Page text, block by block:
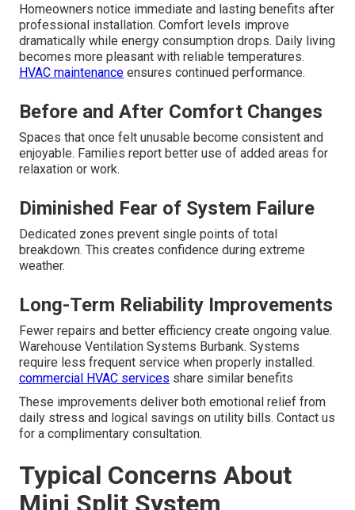
Homeowners notice immediate and lasting benefits after
professional installation. Comfort levels improve
dramatically while energy consumption drops. Daily living
becomes more pleasant with reliable temperatures.
HVAC maintenance ensures continued performance.
Before and After Comfort Changes
Spaces that once felt unusable become consistent and
enjoyable. Families report better use of added areas for
relaxation or work.
Diminished Fear of System Failure
Dedicated zones prevent single points of total
breakdown. This creates confidence during extreme
weather.
Long-Term Reliability Improvements
Fewer repairs and better efficiency create ongoing value.
Warehouse Ventilation Systems Burbank. Systems
require less frequent service when properly installed.
commercial HVAC services share similar benefits
These improvements deliver both emotional relief from
daily stress and logical savings on utility bills. Contact us
for a complimentary consultation.
Typical Concerns About
Mini Split System